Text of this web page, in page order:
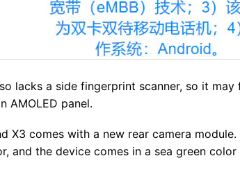
lacks a side fingerprint scanner, so it
AMOLED panel.
X3 comes with a new rear camera
and the device comes in a sea green color